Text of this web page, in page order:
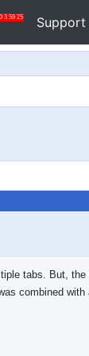
0 3 59 25 Support
tabs. But,
combined